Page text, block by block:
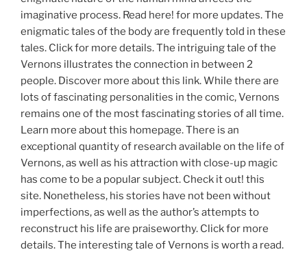
imaginative process. Read here! for more updates. The
enigmatic tales of the body are frequently told in these
tales. Click for more details. The intriguing tale of the
Vernons illustrates the connection in between 2
people. Discover more about this link. While there are
lots of fascinating personalities in the comic, Vernons
remains one of the most fascinating stories of all time.
Learn more about this homepage. There is an
exceptional quantity of research available on the life of
Vernons, as well as his attraction with close-up magic
has come to be a popular subject. Check it out! this
site. Nonetheless, his stories have not been without
imperfections, as well as the author’s attempts to
reconstruct his life are praiseworthy. Click for more
details. The interesting tale of Vernons is worth a read.